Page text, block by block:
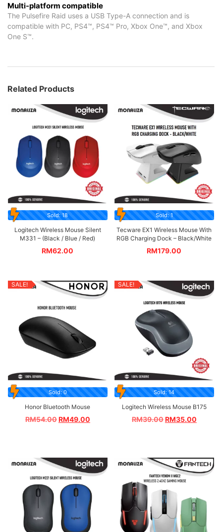
Multi-platform compatible
The Pulsefire Raid uses a USB Type-A connection and is
compatible with PC, PS4™, PS4™ Pro, Xbox One™, and Xbox
One S™.
Related Products
Sold: 18
Logitech Wireless Mouse Silent
M331 – (Black / Blue / Red)
RM62.00
Sold: 1
Tecware EX1 Wireless Mouse With
RGB Charging Dock – Black/White
RM179.00
SALE!
Sold: 0
Honor Bluetooth Mouse
RM54.00RM49.00
SALE!
Sold: 14
Logitech Wireless Mouse B175
RM39.00RM35.00